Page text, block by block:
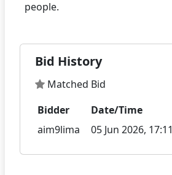
Bid History
Matched Bid
Bidder
Date/Time
aim9lima
05 Jun 2026, 17:11